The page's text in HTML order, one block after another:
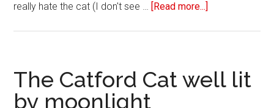
really hate the cat (I don't see … [Read more...]
The Catford Cat well lit
by moonlight